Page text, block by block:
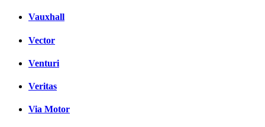
Vauxhall
Vector
Venturi
Veritas
Via Motor